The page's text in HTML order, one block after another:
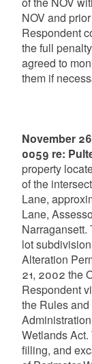
NOV and
Respondent
the full
agreed to
them if
November
0059 re:
property
of the
Lane,
Lane,
Narragansett.
lot
Alteration
21, 2002 the
Respondent
the Rules
Wetlands
filling, and